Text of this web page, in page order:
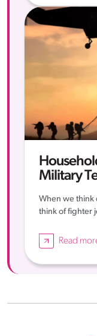
Military
When we think
think of fighter
Read